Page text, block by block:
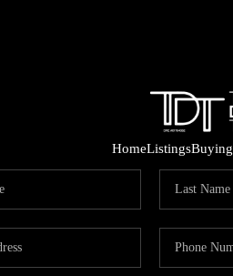
HomeListingsBuying